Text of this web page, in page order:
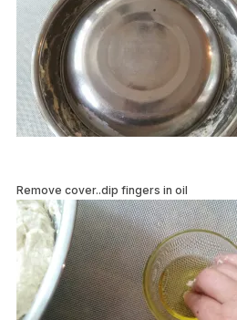
Remove cover..dip fingers in oil